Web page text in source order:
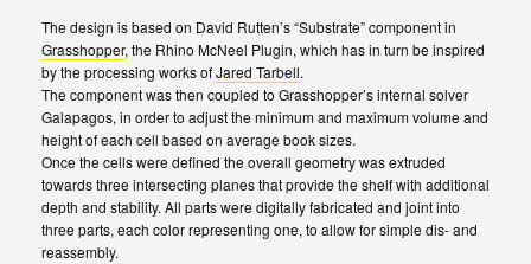
The design is based on David Rutten’s “Substrate” component in
Grasshopper, the Rhino McNeel Plugin, which has in turn be inspired
by the processing works ofJared Tarbell.
The component was then coupled to Grasshopper’s internal solver
Galapagos, in order to adjust the minimum and maximum volume and
height of each cell based on average book sizes.
Once the cells were defined the overall geometry was extruded
towards three intersecting planes that provide the shelf with additional
depth and stability. All parts were digitally fabricated and joint into
three parts, each color representing one, to allow for simple dis- and
reassembly.